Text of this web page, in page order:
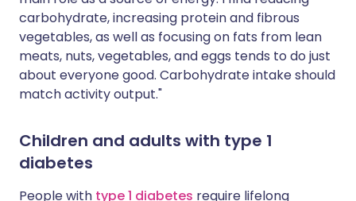
carbohydrate, increasing protein and fibrous
vegetables, as well as focusing on fats from lean
meats, nuts, vegetables, and eggs tends to do just
about everyone good. Carbohydrate intake should
match activity output."
Children and adults with type 1
diabetes
People with type 1 diabetes require lifelong